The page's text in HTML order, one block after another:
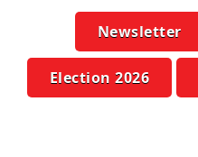
Newsletter
Election 2026